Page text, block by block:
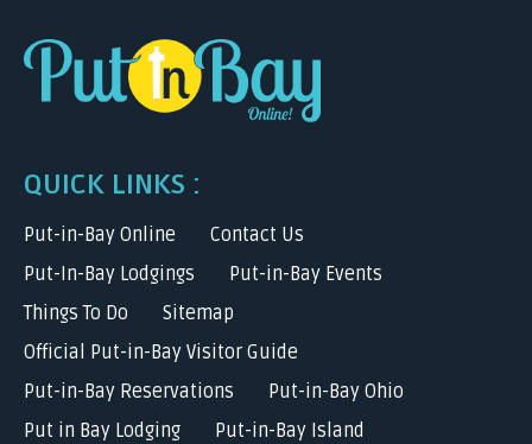
QUICK LINKS :
Put-in-Bay Online
Contact Us
Put-In-Bay Lodgings
Put-in-Bay Events
Things To Do
Sitemap
Official Put-in-Bay Visitor Guide
Put-in-Bay Reservations
Put-in-Bay Ohio
Put in Bay Lodging
Put-in-Bay Island